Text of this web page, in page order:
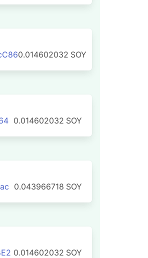
0.014602032 SOY
0.014602032 SOY
0.043966718 SOY
0.014602032 SOY